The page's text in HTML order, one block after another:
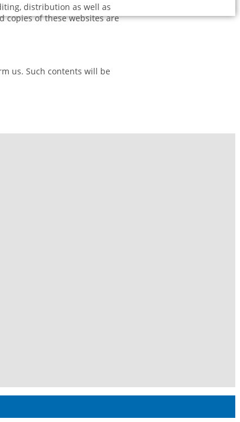
distribution as well as
copies of these websites are
us. Such contents will be